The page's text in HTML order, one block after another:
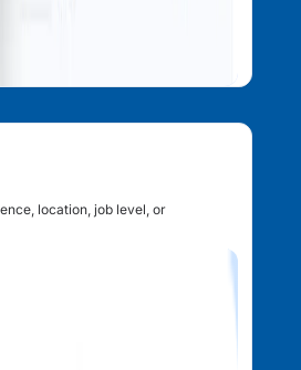
location, job level, or